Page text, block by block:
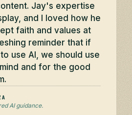
Jay's expertise
and I loved how he
faith and values at
reminder that if
use AI, we should use
and for the good
AI guidance.